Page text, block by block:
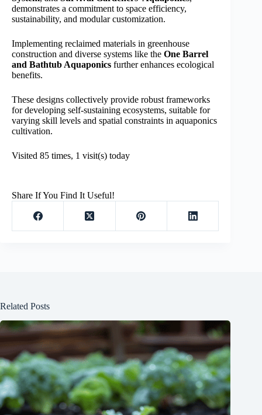
demonstrates a commitment to space efficiency,
sustainability, and modular customization.
Implementing reclaimed materials in greenhouse
construction and diverse systems like the One Barrel
and Bathtub Aquaponics further enhances ecological
benefits.
These designs collectively provide robust frameworks
for developing self-sustaining ecosystems, suitable for
varying skill levels and spatial constraints in aquaponics
cultivation.
Visited 85 times, 1 visit(s) today
Share If You Find It Useful!
Related Posts